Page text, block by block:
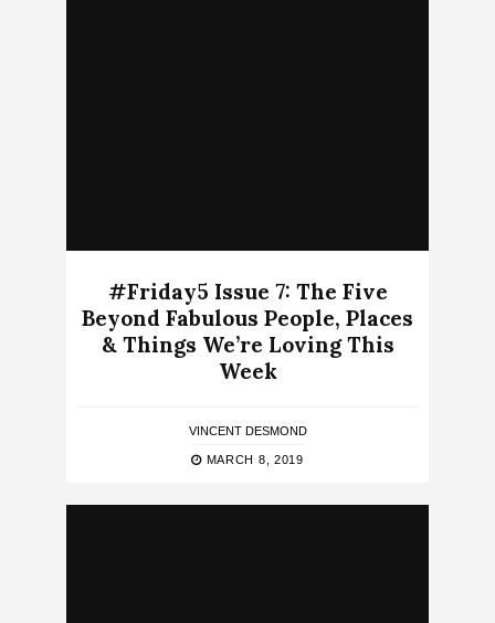
#Friday5 Issue 7: The Five
Beyond Fabulous People, Places
& Things We’re Loving This
Week
VINCENT DESMOND
MARCH 8, 2019